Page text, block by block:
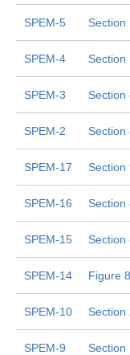
SPEM-5 Section
SPEM-4 Section
SPEM-3 Section
SPEM-2 Section
SPEM-17 Section
SPEM-16 Section
SPEM-15 Section
SPEM-14 Figure
SPEM-10 Section
SPEM-9 Section